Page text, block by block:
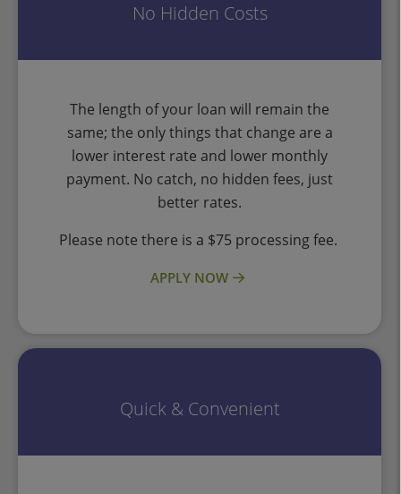
No Hidden Costs
The length of your loan will remain the
same; the only things that change are a
lower interest rate and lower monthly
payment. No catch, no hidden fees, just
better rates.
Please note there is a $75 processing fee.
APPLY NOW
Quick & Convenient